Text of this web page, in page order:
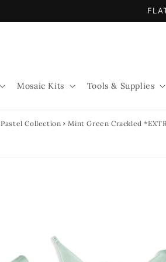
Mosaic Kits Tools & Supplies
Pastel Collection Mint Green Crackled